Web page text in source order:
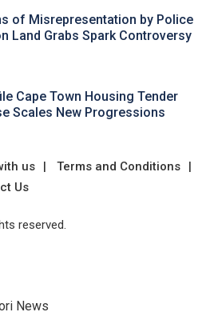
of Misrepresentation by Police
Land Grabs Spark Controversy
Cape Town Housing Tender
Scales New Progressions
us
Terms and Conditions
Us
reserved.
News